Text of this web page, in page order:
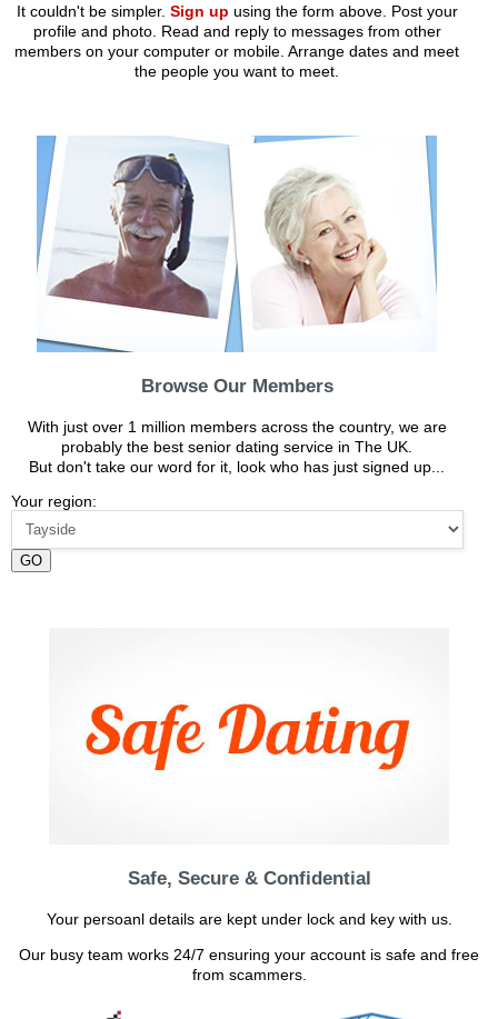
It couldn't be simpler. Sign up using the form above. Post your
profile and photo. Read and reply to messages from other
members on your computer or mobile. Arrange dates and meet
the people you want to meet.
Browse Our Members
With just over 1 million members across the country, we are
probably the best senior dating service in The UK.
But don't take our word for it, look who has just signed up...
Your region:
GO
Safe, Secure & Confidential
Your persoanl details are kept under lock and key with us.
Our busy team works 24/7 ensuring your account is safe and free
from scammers.